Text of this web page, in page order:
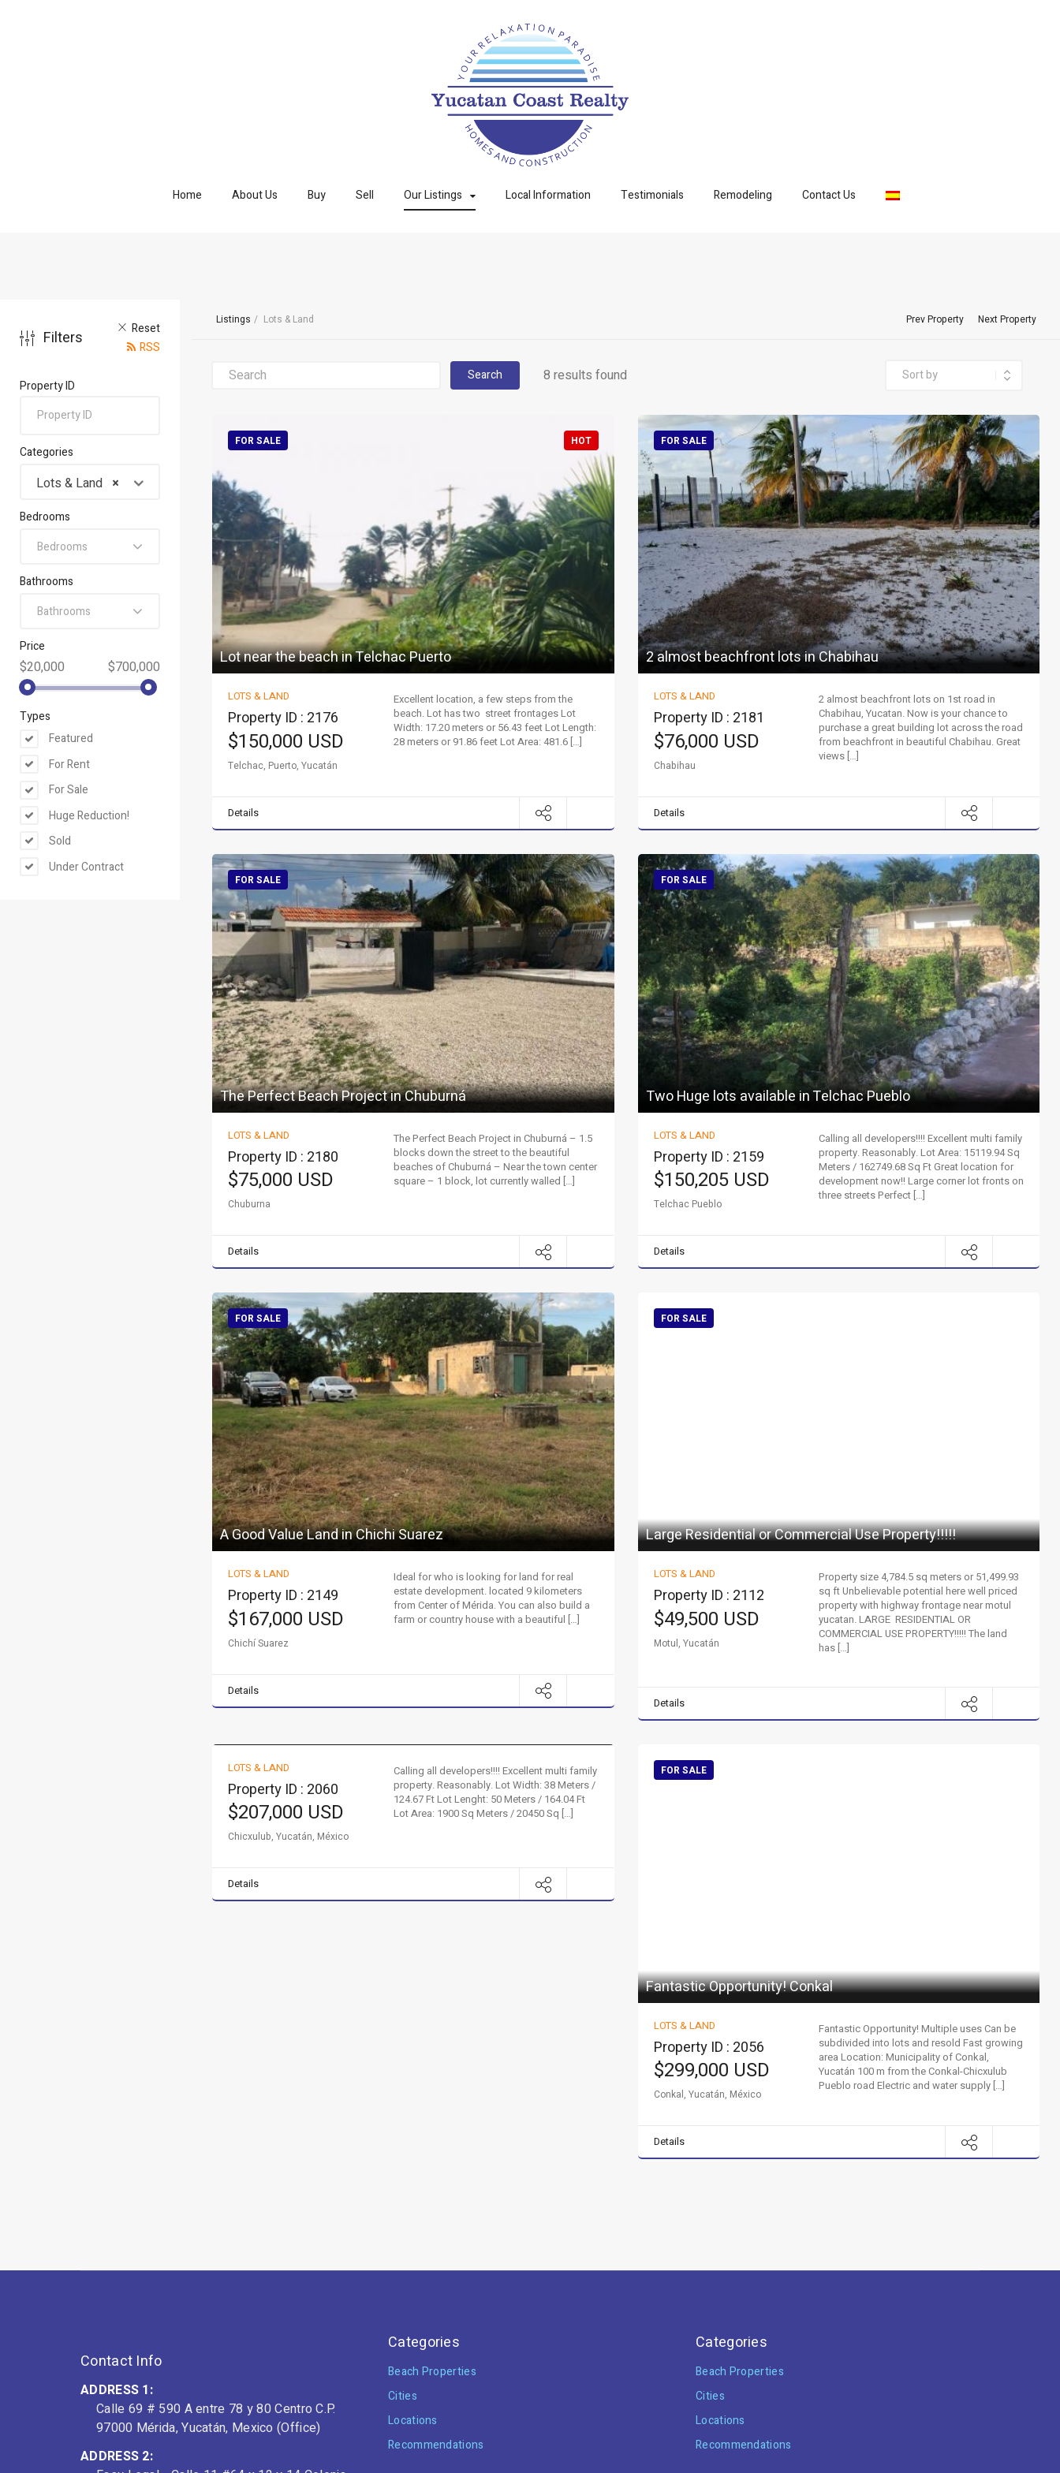
Home About Us Buy Sell Our Listings Local Information Testimonials Remodeling Contact Us
Filters
Reset
RSS
Property ID
Categories
×
Lots & Land
Bedrooms
Bedrooms
Bathrooms
Bathrooms
Price
$20,000 $700,000
Types
Featured
For Rent
For Sale
Huge Reduction!
Sold
Under Contract
Listings Lots & Land Prev Property Next Property
Search 8 results found
HOT
Lot near the beach in Telchac Puerto
FOR SALE
LOTS & LAND
Property ID : 2176
$150,000 USD
Telchac, Puerto, Yucatán
Excellent location, a few steps from the
beach. Lot has two street frontages Lot
Width: 17.20 meters or 56.43 feet Lot Length:
28 meters or 91.86 feet Lot Area: 481.6 […]
Details
2 almost beachfront lots in Chabihau
FOR SALE
LOTS & LAND
Property ID : 2181
$76,000 USD
Chabihau
2 almost beachfront lots on 1st road in
Chabihau, Yucatan. Now is your chance to
purchase a great building lot across the road
from beachfront in beautiful Chabihau. Great
views […]
Details
The Perfect Beach Project in Chuburná
FOR SALE
LOTS & LAND
Property ID : 2180
$75,000 USD
Chuburna
The Perfect Beach Project in Chuburná – 1.5
blocks down the street to the beautiful
beaches of Chuburná – Near the town center
square – 1 block, lot currently walled […]
Details
Two Huge lots available in Telchac Pueblo
FOR SALE
LOTS & LAND
Property ID : 2159
$150,205 USD
Telchac Pueblo
Calling all developers!!!! Excellent multi family
property. Reasonably. Lot Area: 15119.94 Sq
Meters / 162749.68 Sq Ft Great location for
development now!! Large corner lot fronts on
three streets Perfect […]
Details
A Good Value Land in Chichi Suarez
FOR SALE
LOTS & LAND
Property ID : 2149
$167,000 USD
Chichí Suarez
Ideal for who is looking for land for real
estate development. located 9 kilometers
from Center of Mérida. You can also build a
farm or country house with a beautiful […]
Details
Large Residential or Commercial Use Property!!!!!
FOR SALE
LOTS & LAND
Property ID : 2112
$49,500 USD
Motul, Yucatán
Property size 4,784.5 sq meters or 51,499.93
sq ft Unbelievable potential here well priced
property with highway frontage near motul
yucatan. LARGE RESIDENTIAL OR
COMMERCIAL USE PROPERTY!!!!! The land
has […]
Details
FOR SALE
LOTS & LAND
Property ID : 2060
$207,000 USD
Chicxulub, Yucatán, México
Calling all developers!!!! Excellent multi family
property. Reasonably. Lot Width: 38 Meters /
124.67 Ft Lot Lenght: 50 Meters / 164.04 Ft
Lot Area: 1900 Sq Meters / 20450 Sq […]
Details
Fantastic Opportunity! Conkal
FOR SALE
LOTS & LAND
Property ID : 2056
$299,000 USD
Conkal, Yucatán, México
Fantastic Opportunity! Multiple uses Can be
subdivided into lots and resold Fast growing
area Location: Municipality of Conkal,
Yucatán 100 m from the Conkal-Chicxulub
Pueblo road Electric and water supply […]
Details
Contact Info
ADDRESS 1:
Calle 69 # 590 A entre 78 y 80 Centro C.P.
97000 Mérida, Yucatán, Mexico (Office)
ADDRESS 2:
Categories
Beach Properties
Cities
Locations
Recommendations
Categories
Beach Properties
Cities
Locations
Recommendations